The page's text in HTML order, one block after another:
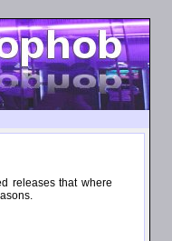
releases that where